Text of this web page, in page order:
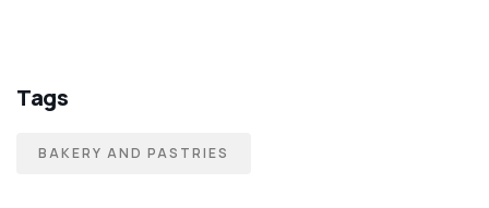
Tags
BAKERY AND PASTRIES